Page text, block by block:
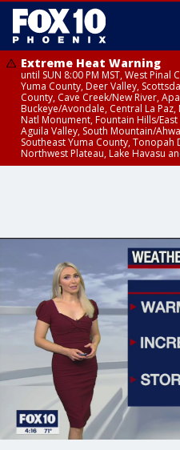
Extreme Heat Warning
until SUN 8:00 PM MST, West Pinal
Yuma County, Deer Valley,
County, Cave Creek/New River,
Buckeye/Avondale, Central La
Natl Monument, Fountain Hills/
Aguila Valley, South Mountain/
Southeast Yuma County, Tonopah
Northwest Plateau, Lake Havasu